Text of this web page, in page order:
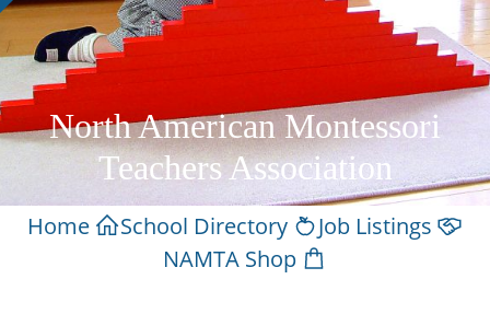
North American Montessori
Teachers Association
Home School Directory
Job Listings
NAMTA Shop